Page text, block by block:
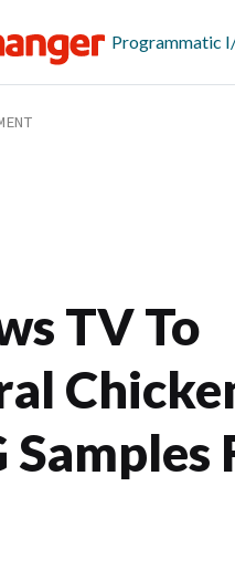
Programmatic
TV To
Samples